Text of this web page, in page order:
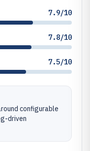
7.9/10
7.8/10
7.5/10
configurable
driven